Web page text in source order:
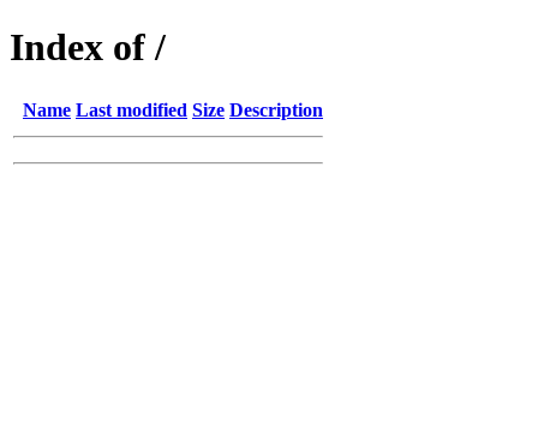
Index of /
Name Last modified Size Description